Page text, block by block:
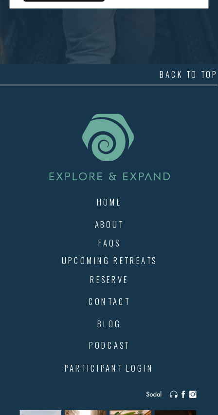
Social
ABOUT
HOME
CONTACT
UPCOMING RETREATS
FAQS
PODCAST
BLOG
PARTICIPANT LOGIN
BACK TO TOP
RESERVE